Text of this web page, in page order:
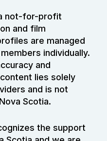
not-for-profit
and film
are managed
individually.
and
lies solely
and is not
Scotia.
the support